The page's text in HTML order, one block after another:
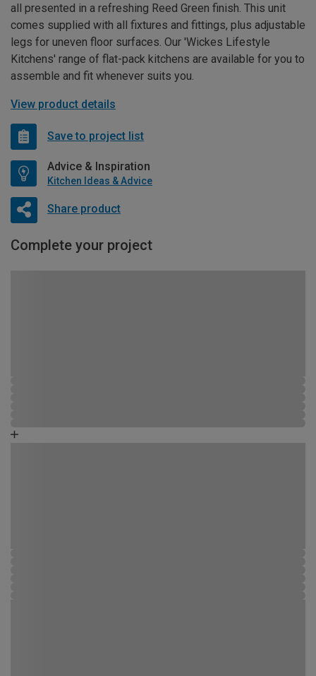
all presented in a refreshing Reed Green finish. This unit
comes supplied with all fixtures and fittings, plus adjustable
legs for uneven floor surfaces. Our 'Wickes Lifestyle
Kitchens' range of flat-pack kitchens are available for you to
assemble and fit whenever suits you.
View product details
Save to project list
Advice & Inspiration
Kitchen Ideas & Advice
Share product
Complete your project